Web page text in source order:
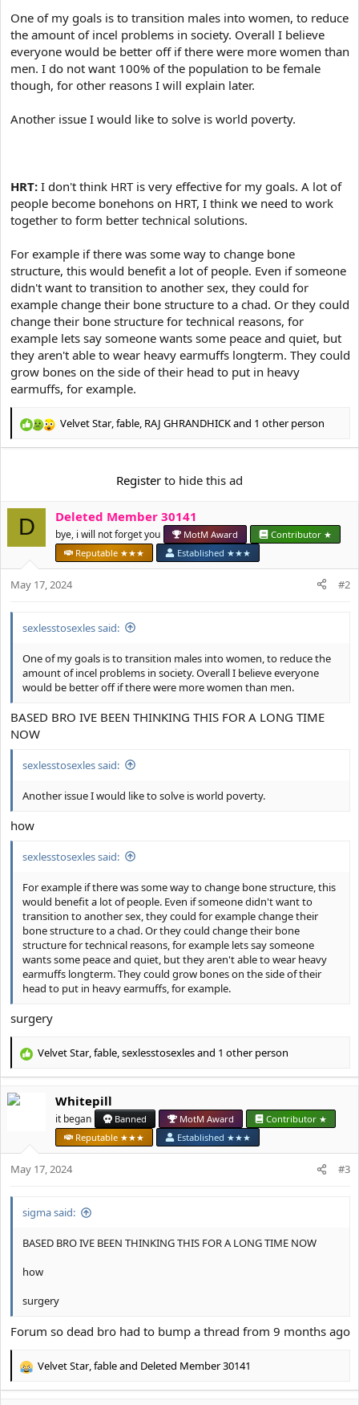
One of my goals is to transition males into women, to reduce
the amount of incel problems in society. Overall I believe
everyone would be better off if there were more women than
men. I do not want 100% of the population to be female
though, for other reasons I will explain later.
Another issue I would like to solve is world poverty.
HRT: I don't think HRT is very effective for my goals. A lot of
people become bonehons on HRT, I think we need to work
together to form better technical solutions.
For example if there was some way to change bone
structure, this would benefit a lot of people. Even if someone
didn't want to transition to another sex, they could for
example change their bone structure to a chad. Or they could
change their bone structure for technical reasons, for
example lets say someone wants some peace and quiet, but
they aren't able to wear heavy earmuffs longterm. They could
grow bones on the side of their head to put in heavy
earmuffs, for example.
R
o
n
s
Velvet Star, fable RAJ GHRANDHICKand 1 other person
Register to hide this ad
D Deleted Member 30141
bye, i will not forget you MotM Award
Contributor ★
Reputable ★★★
Established ★★★
May 17, 2024 #2
sexlesstosexles said:
One of my goals is to transition males into women, to reduce the
amount of incel problems in society. Overall I believe everyone
would be better off if there were more women than men.
BASED BRO IVE BEEN THINKING THIS FOR A LONG TIME
NOW
sexlesstosexles said:
Another issue I would like to solve is world poverty.
how
sexlesstosexles said:
For example if there was some way to change bone structure, this
would benefit a lot of people. Even if someone didn't want to
transition to another sex, they could for example change their
bone structure to a chad. Or they could change their bone
structure for technical reasons, for example lets say someone
wants some peace and quiet, but they aren't able to wear heavy
earmuffs longterm. They could grow bones on the side of their
head to put in heavy earmuffs, for example.
surgery
R
c
s
Velvet Star,fable,sexlesstosexlesand 1 other person
Whitepill
it began Banned MotM Award
Contributor ★
Reputable ★★★
Established ★★★
May 17, 2024 #3
sigma said:
BASED BRO IVE BEEN THINKING THIS FOR A LONG TIME NOW
how
surgery
Forum so dead bro had to bump a thread from 9 months ago
R
Velvet Star, fableand Deleted Member 30141